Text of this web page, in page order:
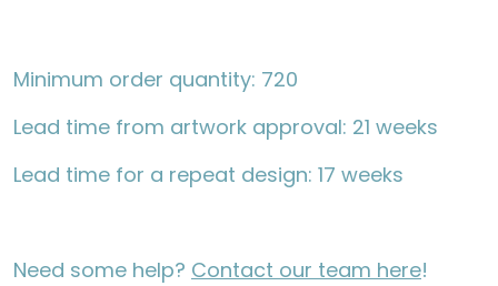
Minimum order quantity: 720
Lead time from artwork approval: 21 weeks
Lead time for a repeat design: 17 weeks
Need some help? Contact our team here!